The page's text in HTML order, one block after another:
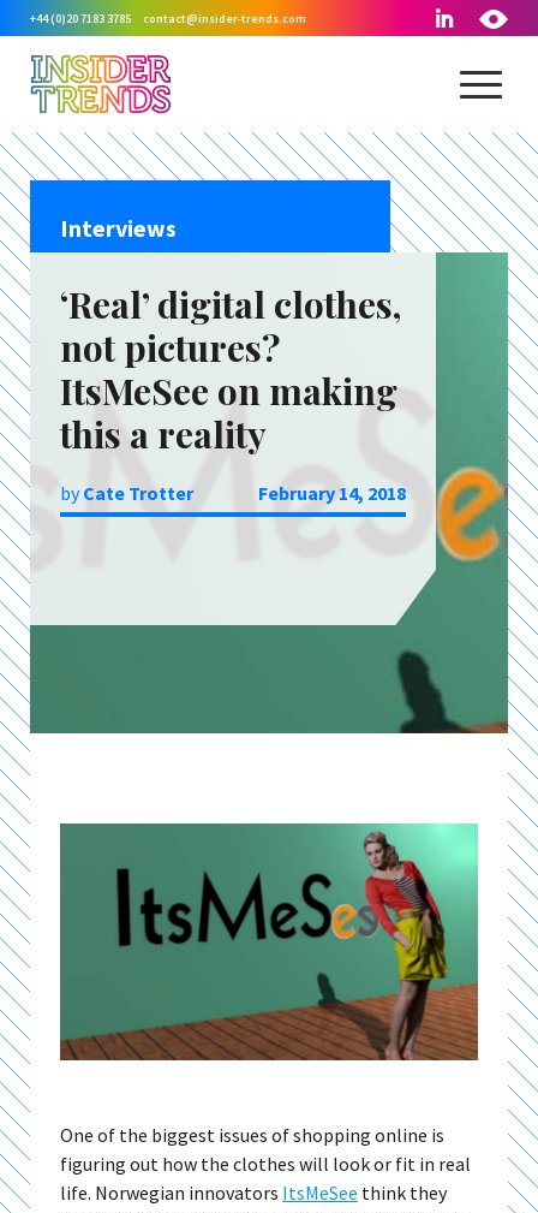
+44 (0)20 7183 3785 contact@insider-trends.com
Interviews
‘Real’ digital clothes,
not pictures?
ItsMeSee on making
this a reality
byCate Trotter February 14, 2018
One of the biggest issues of shopping online is
figuring out how the clothes will look or fit in real
life. Norwegian innovators ItsMeSee think they